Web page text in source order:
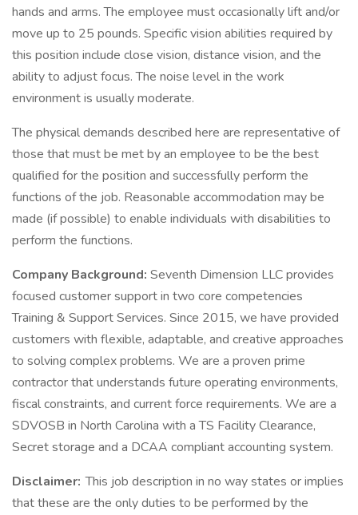
hands and arms. The employee must occasionally lift and/or
move up to 25 pounds. Specific vision abilities required by
this position include close vision, distance vision, and the
ability to adjust focus. The noise level in the work
environment is usually moderate.
The physical demands described here are representative of
those that must be met by an employee to be the best
qualified for the position and successfully perform the
functions of the job. Reasonable accommodation may be
made (if possible) to enable individuals with disabilities to
perform the functions.
Company Background: Seventh Dimension LLC provides
focused customer support in two core competencies
Training & Support Services. Since 2015, we have provided
customers with flexible, adaptable, and creative approaches
to solving complex problems. We are a proven prime
contractor that understands future operating environments,
fiscal constraints, and current force requirements. We are a
SDVOSB in North Carolina with a TS Facility Clearance,
Secret storage and a DCAA compliant accounting system.
Disclaimer: This job description in no way states or implies
that these are the only duties to be performed by the